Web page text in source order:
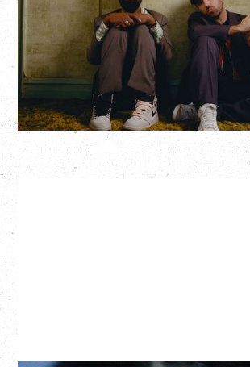
Hollywood Theatre, Vancouver, BC
BUY TICKETS
More Info